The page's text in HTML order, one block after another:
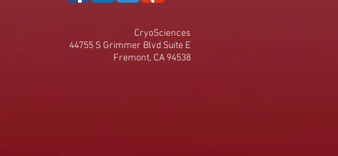
CryoSciences
44755 S Grimmer Blvd Suite E
Fremont, CA 94538